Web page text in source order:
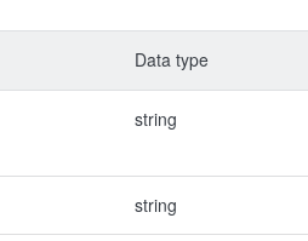
Data type
string
string